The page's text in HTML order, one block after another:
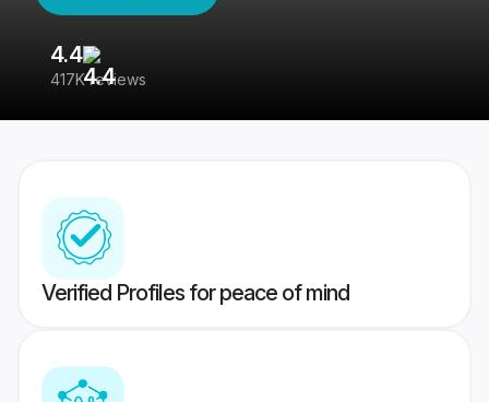
4.4
417K reviews
Verified Profiles for peace of mind